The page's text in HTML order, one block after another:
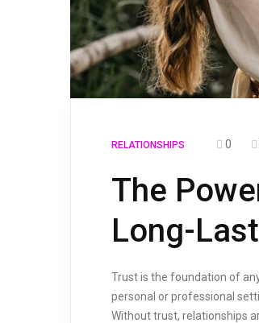
RELATIONSHIPS 0
The
Long-
Trust is the foundation of
personal or professional
Without trust, relationships